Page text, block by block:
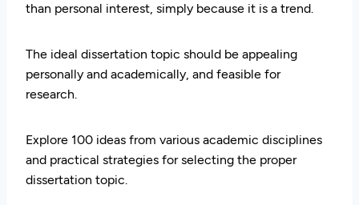
than personal interest, simply because it is a trend.
The ideal dissertation topic should be appealing
personally and academically, and feasible for
research.
Explore 100 ideas from various academic disciplines
and practical strategies for selecting the proper
dissertation topic.